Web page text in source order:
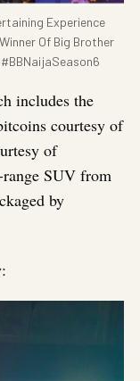
Experience
Of Big Brother
includes the
courtesy of
of
SUV from
by